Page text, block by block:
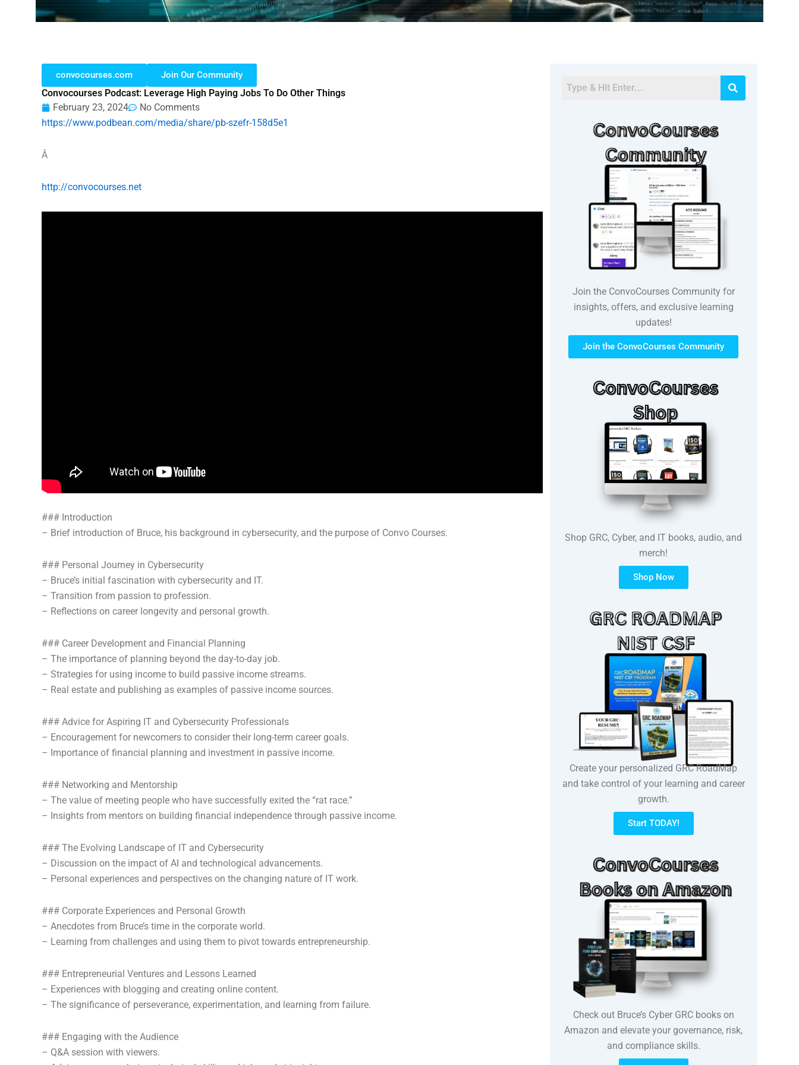
convocourses.com Join Our Community
Convocourses Podcast: Leverage High Paying Jobs To Do Other Things
February 23, 2024
No Comments
https://www.podbean.com/media/share/pb-szefr-158d5e1
Â
http://convocourses.net
### Introduction
– Brief introduction of Bruce, his background in cybersecurity, and the purpose of Convo Courses.
### Personal Journey in Cybersecurity
– Bruce’s initial fascination with cybersecurity and IT.
– Transition from passion to profession.
– Reflections on career longevity and personal growth.
### Career Development and Financial Planning
– The importance of planning beyond the day-to-day job.
– Strategies for using income to build passive income streams.
– Real estate and publishing as examples of passive income sources.
### Advice for Aspiring IT and Cybersecurity Professionals
– Encouragement for newcomers to consider their long-term career goals.
– Importance of financial planning and investment in passive income.
### Networking and Mentorship
– The value of meeting people who have successfully exited the “rat race.”
– Insights from mentors on building financial independence through passive income.
### The Evolving Landscape of IT and Cybersecurity
– Discussion on the impact of AI and technological advancements.
– Personal experiences and perspectives on the changing nature of IT work.
### Corporate Experiences and Personal Growth
– Anecdotes from Bruce’s time in the corporate world.
– Learning from challenges and using them to pivot towards entrepreneurship.
### Entrepreneurial Ventures and Lessons Learned
– Experiences with blogging and creating online content.
– The significance of perseverance, experimentation, and learning from failure.
### Engaging with the Audience
– Q&A session with viewers.
Join the ConvoCourses Community for
insights, offers, and exclusive learning
updates!
Join the ConvoCourses Community
Shop GRC, Cyber, and IT books, audio, and
merch!
Shop Now
Create your personalized GRC RoadMap
and take control of your learning and career
growth.
Start TODAY!
Check out Bruce’s Cyber GRC books on
Amazon and elevate your governance, risk,
and compliance skills.